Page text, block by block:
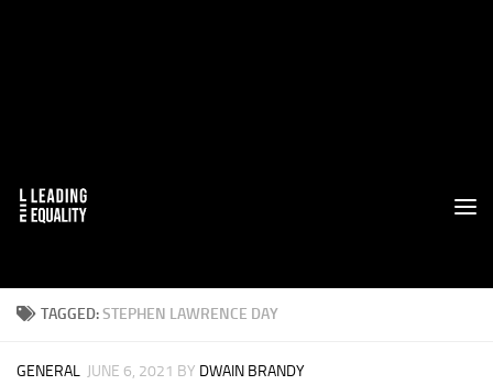
TAGGED:STEPHEN LAWRENCE DAY
GENERAL JUNE 6, 2021 BY DWAIN BRANDY